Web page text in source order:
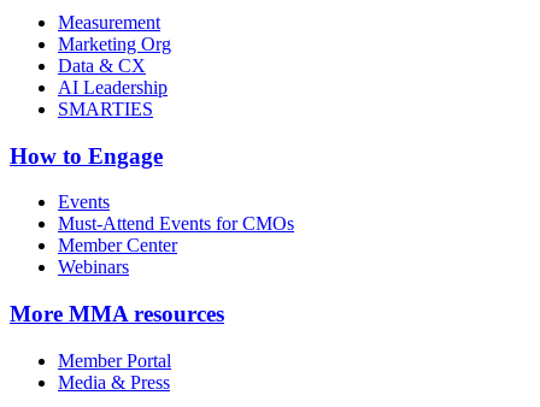
Measurement
Marketing Org
Data & CX
AI Leadership
SMARTIES
How to Engage
Events
Must-Attend Events for CMOs
Member Center
Webinars
More MMA resources
Member Portal
Media & Press